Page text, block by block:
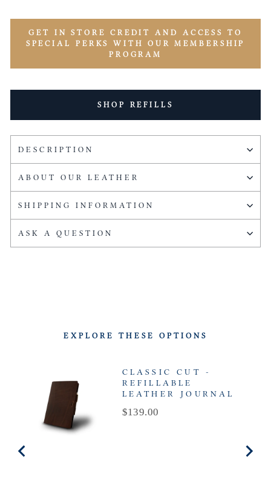
GET IN STORE CREDIT AND ACCESS TO
SPECIAL PERKS WITH OUR MEMBERSHIP
PROGRAM
SHOP REFILLS
DESCRIPTION
ABOUT OUR LEATHER
SHIPPING INFORMATION
ASK A QUESTION
EXPLORE THESE OPTIONS
CLASSIC CUT -
REFILLABLE
LEATHER JOURNAL
Price
$139.00